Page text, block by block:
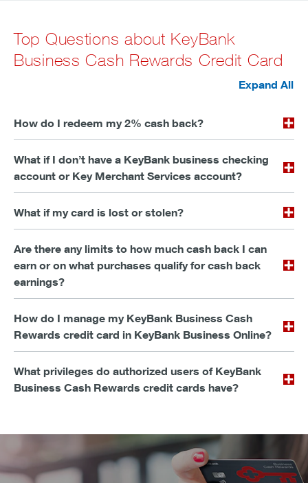
Top Questions about KeyBank
Business Cash Rewards Credit Card
Expand All
How do I redeem my 2% cash back?
What if I don’t have a KeyBank business checking
account or Key Merchant Services account?
What if my card is lost or stolen?
Are there any limits to how much cash back I can
earn or on what purchases qualify for cash back
earnings?
How do I manage my KeyBank Business Cash
Rewards credit card in KeyBank Business Online?
What privileges do authorized users of KeyBank
Business Cash Rewards credit cards have?